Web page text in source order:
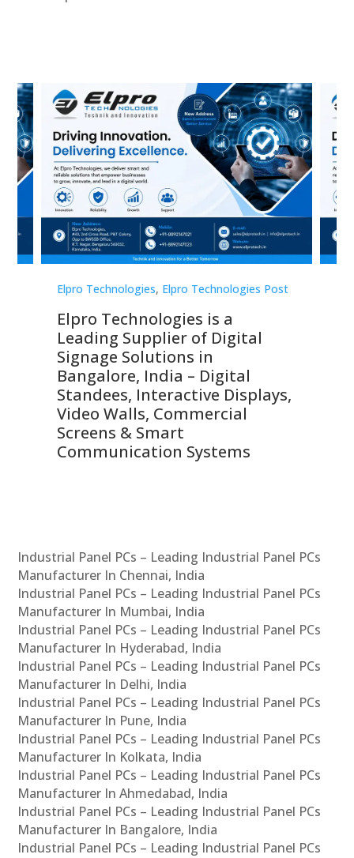
Elpro Technologies, Elpro Technologies Post
Elpro Technologies is a
Leading Supplier of Digital
Signage Solutions in
Bangalore, India – Digital
Standees, Interactive Displays,
Video Walls, Commercial
Screens & Smart
Communication Systems
Industrial Panel PCs – Leading Industrial Panel PCs
Manufacturer In Chennai, India
Industrial Panel PCs – Leading Industrial Panel PCs
Manufacturer In Mumbai, India
Industrial Panel PCs – Leading Industrial Panel PCs
Manufacturer In Hyderabad, India
Industrial Panel PCs – Leading Industrial Panel PCs
Manufacturer In Delhi, India
Industrial Panel PCs – Leading Industrial Panel PCs
Manufacturer In Pune, India
Industrial Panel PCs – Leading Industrial Panel PCs
Manufacturer In Kolkata, India
Industrial Panel PCs – Leading Industrial Panel PCs
Manufacturer In Ahmedabad, India
Industrial Panel PCs – Leading Industrial Panel PCs
Manufacturer In Bangalore, India
Industrial Panel PCs – Leading Industrial Panel PCs